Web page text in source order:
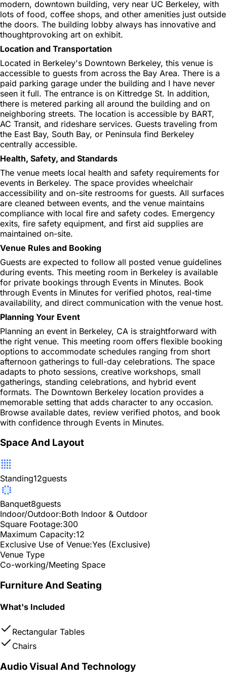
modern, downtown building, very near UC Berkeley, with
lots of food, coffee shops, and other amenities just outside
the doors. The building lobby always has innovative and
thoughtprovoking art on exhibit.
Location and Transportation
Located in Berkeley's Downtown Berkeley, this venue is
accessible to guests from across the Bay Area. There is a
paid parking garage under the building and I have never
seen it full. The entrance is on Kittredge St. In addition,
there is metered parking all around the building and on
neighboring streets. The location is accessible by BART,
AC Transit, and rideshare services. Guests traveling from
the East Bay, South Bay, or Peninsula find Berkeley
centrally accessible.
Health, Safety, and Standards
The venue meets local health and safety requirements for
events in Berkeley. The space provides wheelchair
accessibility and on-site restrooms for guests. All surfaces
are cleaned between events, and the venue maintains
compliance with local fire and safety codes. Emergency
exits, fire safety equipment, and first aid supplies are
maintained on-site.
Venue Rules and Booking
Guests are expected to follow all posted venue guidelines
during events. This meeting room in Berkeley is available
for private bookings through Events in Minutes. Book
through Events in Minutes for verified photos, real-time
availability, and direct communication with the venue host.
Planning Your Event
Planning an event in Berkeley, CA is straightforward with
the right venue. This meeting room offers flexible booking
options to accommodate schedules ranging from short
afternoon gatherings to full-day celebrations. The space
adapts to photo sessions, creative workshops, small
gatherings, standing celebrations, and hybrid event
formats. The Downtown Berkeley location provides a
memorable setting that adds character to any occasion.
Browse available dates, review verified photos, and book
with confidence through Events in Minutes.
Space And Layout
Standing12guests
Banquet8guests
Indoor/Outdoor:Both Indoor & Outdoor
Square Footage:300
Maximum Capacity:12
Exclusive Use of Venue:Yes (Exclusive)
Venue Type
Co-working/Meeting Space
Furniture And Seating
What's Included
Rectangular Tables
Chairs
Audio Visual And Technology